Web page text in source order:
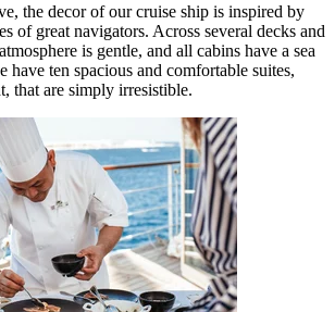
the decor of our cruise ship is inspired by
of great navigators. Across several decks and
is gentle, and all cabins have a sea
ten spacious and comfortable suites,
that are simply irresistible.